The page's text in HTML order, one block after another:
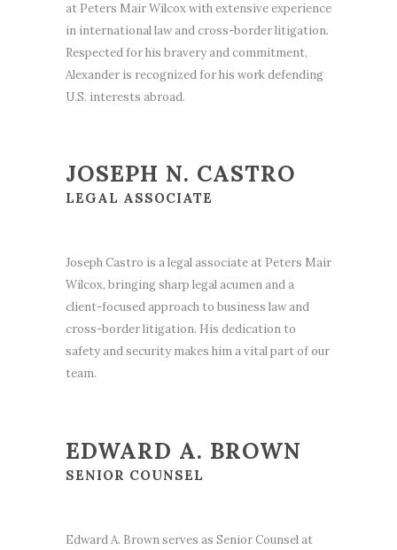
at Peters Mair Wilcox with extensive experience
in international law and cross-border litigation.
Respected for his bravery and commitment,
Alexander is recognized for his work defending
U.S. interests abroad.
JOSEPH N. CASTRO
LEGAL ASSOCIATE
Joseph Castro is a legal associate at Peters Mair
Wilcox, bringing sharp legal acumen and a
client-focused approach to business law and
cross-border litigation. His dedication to
safety and security makes him a vital part of our
team.
EDWARD A. BROWN
SENIOR COUNSEL
Edward A. Brown serves as Senior Counsel at